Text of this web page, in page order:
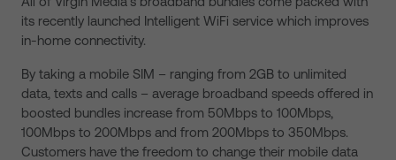
its recently launched Intelligent WiFi service which improves
in-home connectivity.
By taking a mobile SIM – ranging from 2GB to unlimited
data, texts and calls – average broadband speeds offered in
boosted bundles increase from 50Mbps to 100Mbps,
100Mbps to 200Mbps and from 200Mbps to 350Mbps.
Customers have the freedom to change their mobile data